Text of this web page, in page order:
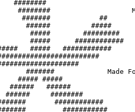
########
########
#######            ##
######          #####
#####        #########
#####      ############
#####   ############
#######             Made
##### #####
######   ######
######
#######
###########